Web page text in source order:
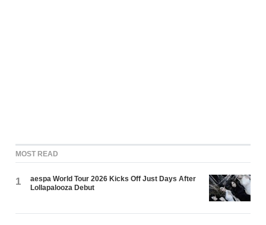
MOST READ
1
aespa World Tour 2026 Kicks Off Just Days After
Lollapalooza Debut